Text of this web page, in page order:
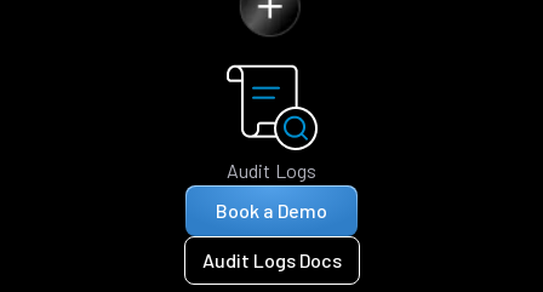
Audit Logs
Book a Demo
Audit Logs Docs